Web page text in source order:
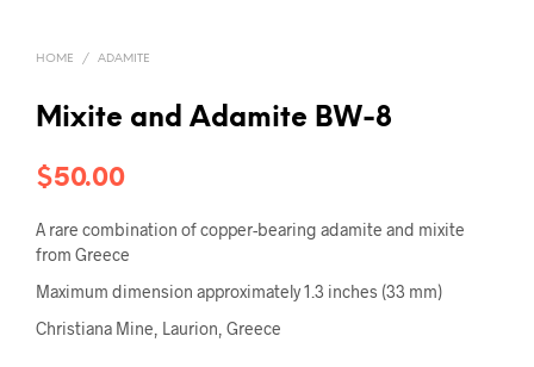
HOME / ADAMITE
Mixite and Adamite BW-8
$50.00
A rare combination of copper-bearing adamite and mixite
from Greece
Maximum dimension approximately 1.3 inches (33 mm)
Christiana Mine, Laurion, Greece